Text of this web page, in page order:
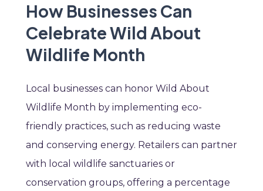
How Businesses Can
Celebrate Wild About
Wildlife Month
Local businesses can honor Wild About
Wildlife Month by implementing eco-
friendly practices, such as reducing waste
and conserving energy. Retailers can partner
with local wildlife sanctuaries or
conservation groups, offering a percentage